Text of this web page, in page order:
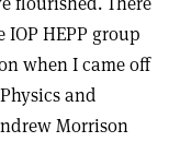
HEPP group
when I came off
and
Morrison